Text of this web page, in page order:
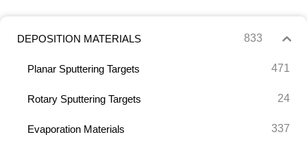
DEPOSITION MATERIALS 833
Planar Sputtering Targets 471
Rotary Sputtering Targets 24
Evaporation Materials 337